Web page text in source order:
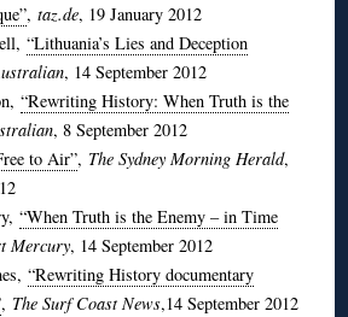
, taz.de, 19 January 2012
“Lithuania’s Lies and Deception
, 14 September 2012
“Rewriting History: When Truth is the
, 8 September 2012
to Air”, The Sydney Morning Herald,
“When Truth is the Enemy – in Time
Mercury, 14 September 2012
“Rewriting History documentary
, The Surf Coast News,14 September 2012